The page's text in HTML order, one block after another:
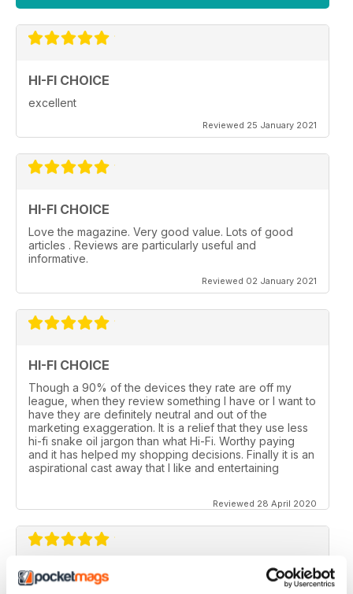
HI-FI CHOICE
excellent
Reviewed 25 January 2021
HI-FI CHOICE
Love the magazine. Very good value. Lots of good
articles . Reviews are particularly useful and
informative.
Reviewed 02 January 2021
HI-FI CHOICE
Though a 90% of the devices they rate are off my
league, when they review something I have or I want to
have they are definitely neutral and out of the
marketing exaggeration. It is a relief that they use less
hi-fi snake oil jargon than what Hi-Fi. Worthy paying
and it has helped my shopping decisions. Finally it is an
aspirational cast away that I like and entertaining
Reviewed 28 April 2020
HI-FI CHOICE